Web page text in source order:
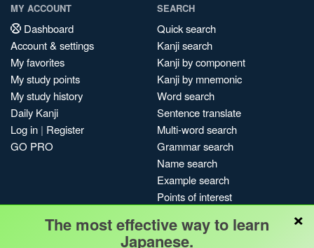
MY ACCOUNT
Dashboard
Account & settings
My favorites
My study points
My study history
Daily Kanji
Log in | Register
GO PRO
SEARCH
Quick search
Kanji search
Kanji by component
Kanji by mnemonic
Word search
Sentence translate
Multi-word search
Grammar search
Name search
Example search
Points of interest
My search history
×
The most effective way to learn
Japanese.